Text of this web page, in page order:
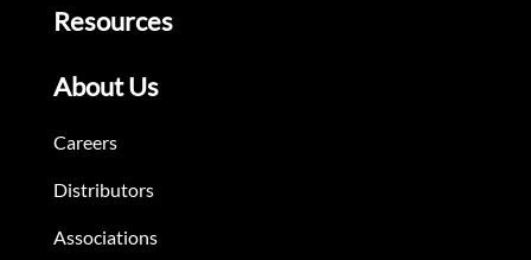
Resources
About Us
Careers
Distributors
Associations